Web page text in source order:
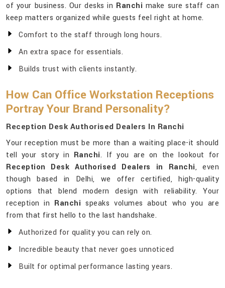
of your business. Our desks in Ranchi make sure staff can
keep matters organized while guests feel right at home.
Comfort to the staff through long hours.
An extra space for essentials.
Builds trust with clients instantly.
How Can Office Workstation Receptions
Portray Your Brand Personality?
Reception Desk Authorised Dealers In Ranchi
Your reception must be more than a waiting place-it should
tell your story in Ranchi. If you are on the lookout for
Reception Desk Authorised Dealers in Ranchi, even
though based in Delhi, we offer certified, high-quality
options that blend modern design with reliability. Your
reception in Ranchi speaks volumes about who you are
from that first hello to the last handshake.
Authorized for quality you can rely on.
Incredible beauty that never goes unnoticed
Built for optimal performance lasting years.